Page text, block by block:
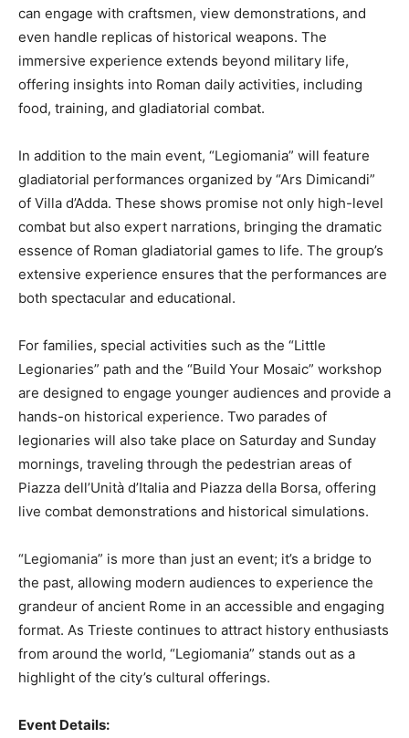
can engage with craftsmen, view demonstrations, and
even handle replicas of historical weapons. The
immersive experience extends beyond military life,
offering insights into Roman daily activities, including
food, training, and gladiatorial combat.
In addition to the main event, “Legiomania” will feature
gladiatorial performances organized by “Ars Dimicandi”
of Villa d’Adda. These shows promise not only high-level
combat but also expert narrations, bringing the dramatic
essence of Roman gladiatorial games to life. The group’s
extensive experience ensures that the performances are
both spectacular and educational.
For families, special activities such as the “Little
Legionaries” path and the “Build Your Mosaic” workshop
are designed to engage younger audiences and provide a
hands-on historical experience. Two parades of
legionaries will also take place on Saturday and Sunday
mornings, traveling through the pedestrian areas of
Piazza dell’Unità d’Italia and Piazza della Borsa, offering
live combat demonstrations and historical simulations.
“Legiomania” is more than just an event; it’s a bridge to
the past, allowing modern audiences to experience the
grandeur of ancient Rome in an accessible and engaging
format. As Trieste continues to attract history enthusiasts
from around the world, “Legiomania” stands out as a
highlight of the city’s cultural offerings.
Event Details: